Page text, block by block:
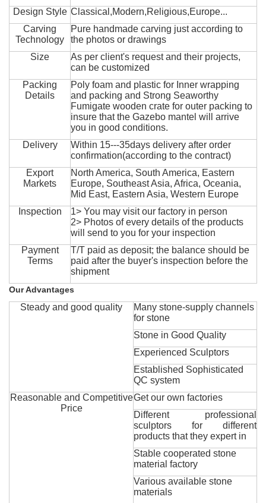
Design Style Classical,Modern,Religious,Europe...
Carving
Technology
Pure handmade carving just according to
the photos or drawings
Size
As per client's request and their projects,
can be customized
Packing
Details
Poly foam and plastic for Inner wrapping
and packing and Strong Seaworthy
Fumigate wooden crate for outer packing to
insure that the Gazebo mantel will arrive
you in good conditions.
Delivery
Within 15---35days delivery after order
confirmation(according to the contract)
Export
Markets
North America, South America, Eastern
Europe, Southeast Asia, Africa, Oceania,
Mid East, Eastern Asia, Western Europe
Inspection
1> You may visit our factory in person
2> Photos of every details of the products
will send to you for your inspection
Payment
Terms
T/T paid as deposit; the balance should be
paid after the buyer's inspection before the
shipment
Our Advantages
Steady and good quality
Many stone-supply channels
for stone
Stone in Good Quality
Experienced Sculptors
Established Sophisticated
QC system
Reasonable and Competitive
Price
Get our own factories
Different professional
sculptors for different
products that they expert in
Stable cooperated stone
material factory
Various available stone
materials